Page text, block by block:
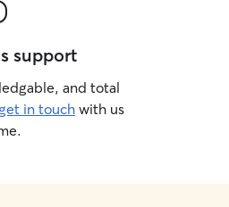
support
and total
get in touch with us